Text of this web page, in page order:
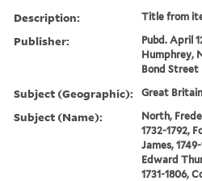
Description: Title from
Publisher:
Pubd. April
Humphrey,
Bond Street
Subject (Geographic): Great
Subject (Name):
North,
1732-1792,
James,
Edward
1731-1806,